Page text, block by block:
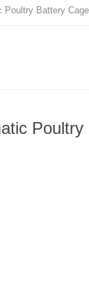
Poultry Battery